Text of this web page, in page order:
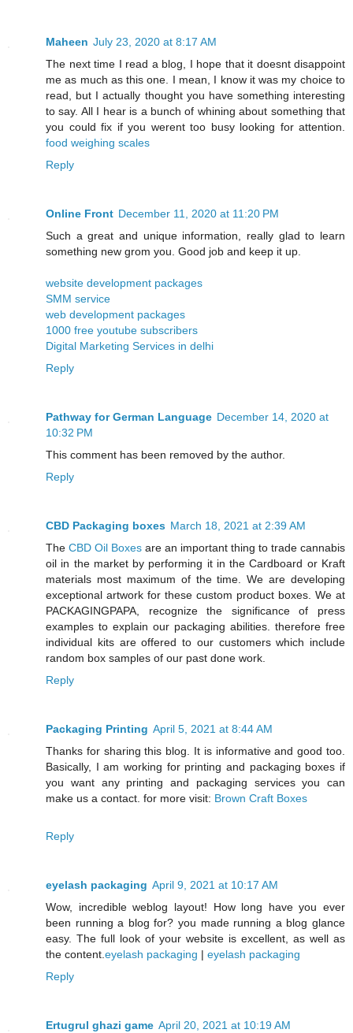
Maheen July 23, 2020 at 8:17 AM
The next time I read a blog, I hope that it doesnt disappoint
me as much as this one. I mean, I know it was my choice to
read, but I actually thought you have something interesting
to say. All I hear is a bunch of whining about something that
you could fix if you werent too busy looking for attention.
food weighing scales
Reply
Online Front December 11, 2020 at 11:20 PM
Such a great and unique information, really glad to learn
something new grom you. Good job and keep it up.
website development packages
SMM service
web development packages
1000 free youtube subscribers
Digital Marketing Services in delhi
Reply
Pathway for German Language December 14, 2020 at
10:32 PM
This comment has been removed by the author.
Reply
CBD Packaging boxes March 18, 2021 at 2:39 AM
The CBD Oil Boxes are an important thing to trade cannabis
oil in the market by performing it in the Cardboard or Kraft
materials most maximum of the time. We are developing
exceptional artwork for these custom product boxes. We at
PACKAGINGPAPA, recognize the significance of press
examples to explain our packaging abilities. therefore free
individual kits are offered to our customers which include
random box samples of our past done work.
Reply
Packaging Printing April 5, 2021 at 8:44 AM
Thanks for sharing this blog. It is informative and good too.
Basically, I am working for printing and packaging boxes if
you want any printing and packaging services you can
make us a contact. for more visit: Brown Craft Boxes
Reply
eyelash packaging April 9, 2021 at 10:17 AM
Wow, incredible weblog layout! How long have you ever
been running a blog for? you made running a blog glance
easy. The full look of your website is excellent, as well as
the content. eyelash packaging | eyelash packaging
Reply
Ertugrul ghazi game April 20, 2021 at 10:19 AM